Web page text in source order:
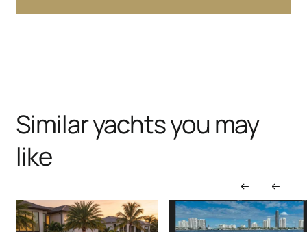
Similar yachts you may
like